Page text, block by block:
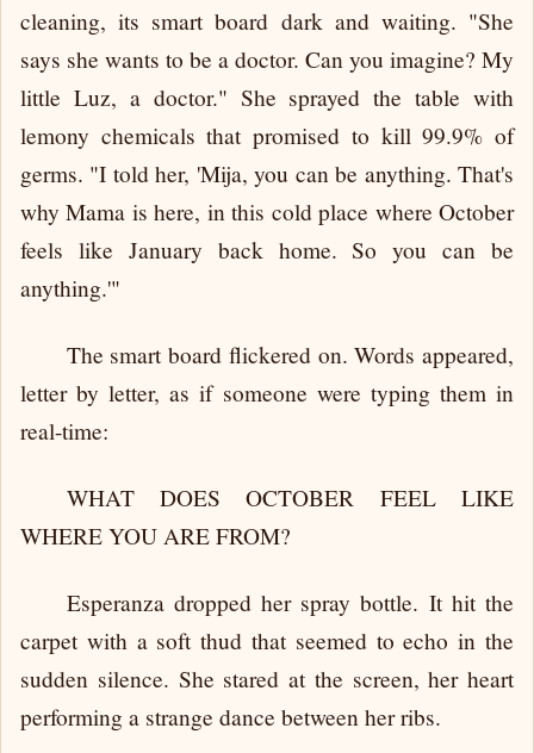
cleaning, its smart board dark and waiting. "She
says she wants to be a doctor. Can you imagine? My
little Luz, a doctor." She sprayed the table with
lemony chemicals that promised to kill 99.9% of
germs. "I told her, 'Mija, you can be anything. That's
why Mama is here, in this cold place where October
feels like January back home. So you can be
anything.'"
The smart board flickered on. Words appeared,
letter by letter, as if someone were typing them in
real-time:
WHAT DOES OCTOBER FEEL LIKE
WHERE YOU ARE FROM?
Esperanza dropped her spray bottle. It hit the
carpet with a soft thud that seemed to echo in the
sudden silence. She stared at the screen, her heart
performing a strange dance between her ribs.